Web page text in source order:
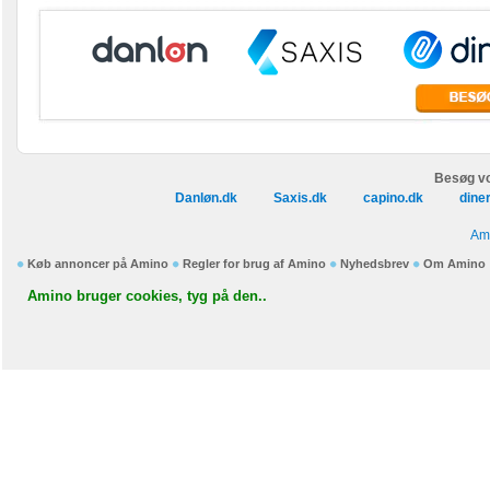
Besøg
Danløn.dk
Saxis.dk capino.dk
Køb annoncer på Amino Regler for brug af Amino Nyhedsbrev Om Amino
Amino bruger cookies, tyg på den..